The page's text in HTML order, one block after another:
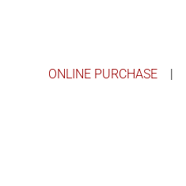
ONLINE PURCHASE |